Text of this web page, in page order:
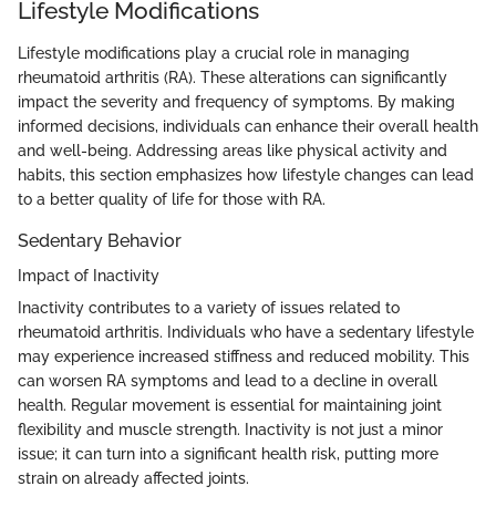
Lifestyle Modifications
Lifestyle modifications play a crucial role in managing
rheumatoid arthritis (RA). These alterations can significantly
impact the severity and frequency of symptoms. By making
informed decisions, individuals can enhance their overall health
and well-being. Addressing areas like physical activity and
habits, this section emphasizes how lifestyle changes can lead
to a better quality of life for those with RA.
Sedentary Behavior
Impact of Inactivity
Inactivity contributes to a variety of issues related to
rheumatoid arthritis. Individuals who have a sedentary lifestyle
may experience increased stiffness and reduced mobility. This
can worsen RA symptoms and lead to a decline in overall
health. Regular movement is essential for maintaining joint
flexibility and muscle strength. Inactivity is not just a minor
issue; it can turn into a significant health risk, putting more
strain on already affected joints.